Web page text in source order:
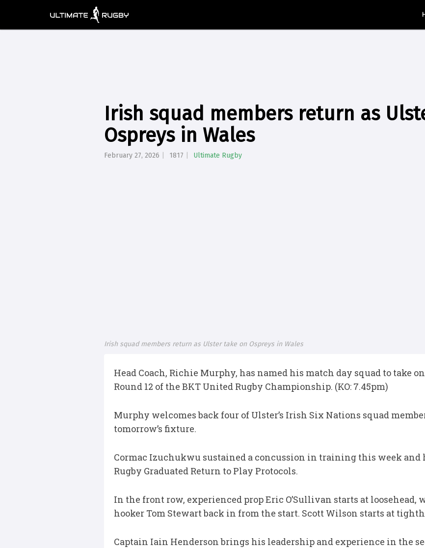
Irish squad members return as
Ospreys in Wales
February 27, 2026 1817 Ultimate Rugby
Irish squad members return as Ulster take on Ospreys in Wales
Head Coach, Richie Murphy, has named his match day squad to take
Round 12 of the BKT United Rugby Championship. (KO: 7.45pm)
Murphy welcomes back four of Ulster’s Irish Six Nations squad
tomorrow’s fixture.
Cormac Izuchukwu sustained a concussion in training this week
Rugby Graduated Return to Play Protocols.
In the front row, experienced prop Eric O’Sullivan starts at
hooker Tom Stewart back in from the start. Scott Wilson starts at
Captain Iain Henderson brings his leadership and experience in the